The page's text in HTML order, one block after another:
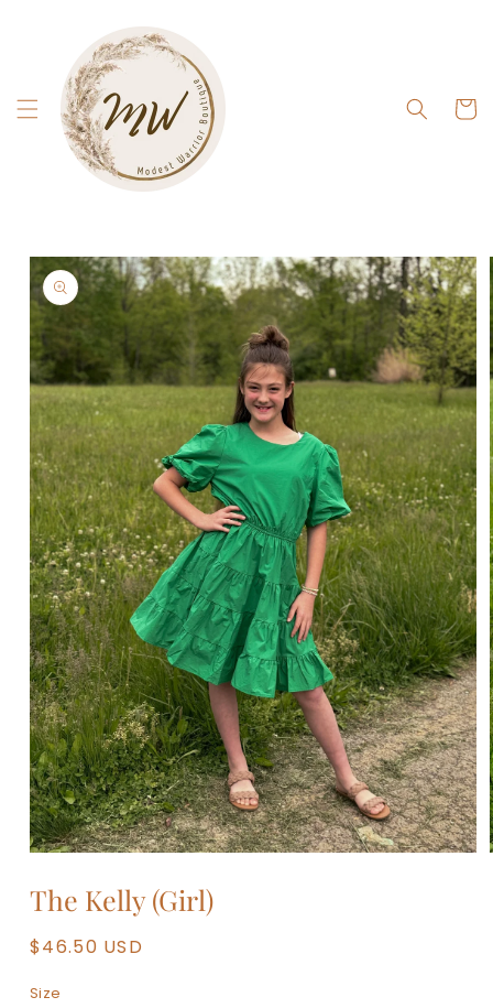
content
Cart
Skip to
product
information
1
in
The Kelly (Girl)
Regular
$46.50 USD
Size